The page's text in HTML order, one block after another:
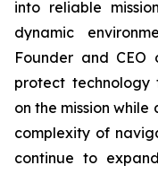
into reliable
dynamic
Founder and CEO
protect technology
on the mission
complexity of
continue to